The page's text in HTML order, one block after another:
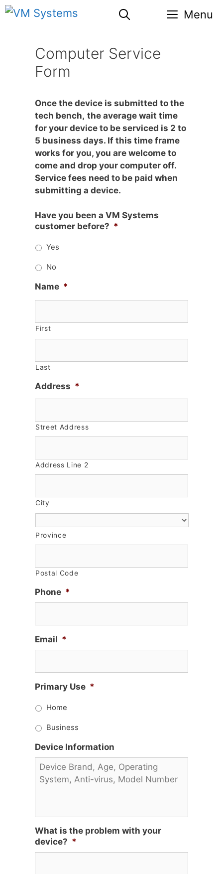
Skip
Menu
Computer Service
Form
Once the device is submitted to the
tech bench, the average wait time
for your device to be serviced is 2 to
5 business days. If this time frame
works for you, you are welcome to
come and drop your computer off.
Service fees need to be paid when
submitting a device.
Have you been a VM Systems
customer before? *
Yes
No
Name *
First
Last
Address *
Street Address
Address Line 2
City
Province
Postal Code
Phone *
Email *
Primary Use *
Home
Business
Device Information
What is the problem with your
device? *